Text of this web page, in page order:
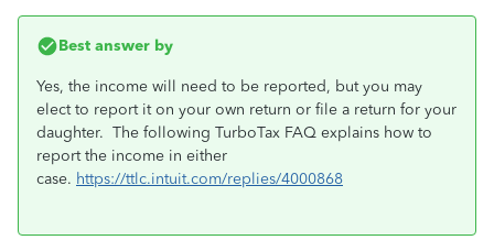
Best answer by
Yes, the income will need to be reported, but you may
elect to report it on your own return or file a return for your
daughter. The following TurboTax FAQ explains how to
report the income in either
case. https://ttlc.intuit.com/replies/4000868